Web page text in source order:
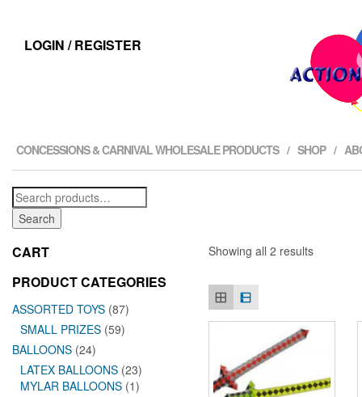
LOGIN / REGISTER
CONCESSIONS & CARNIVAL WHOLESALE PRODUCTS SHOP
Search
for:
Search
CART
PRODUCT CATEGORIES
ASSORTED TOYS (87)
SMALL PRIZES (59)
BALLOONS (24)
LATEX BALLOONS (23)
MYLAR BALLOONS (1)
Showing all 2 results